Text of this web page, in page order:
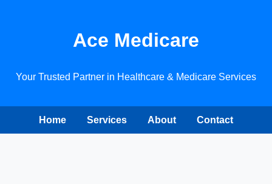
Ace Medicare
Your Trusted Partner in Healthcare & Medicare Services
Home Services About Contact